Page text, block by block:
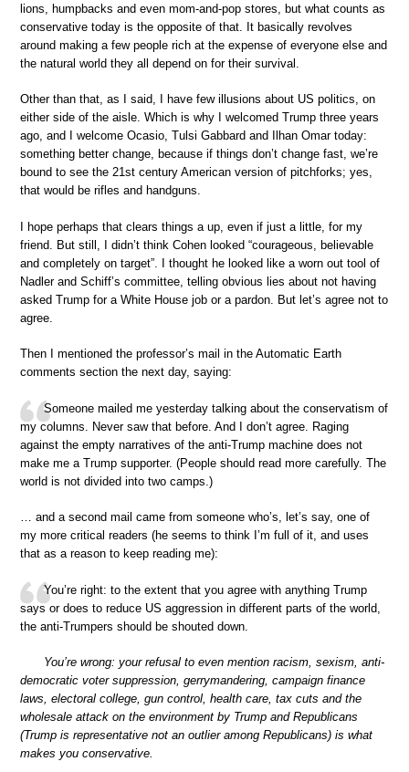
lions, humpbacks and even mom-and-pop stores, but what counts as
conservative today is the opposite of that. It basically revolves
around making a few people rich at the expense of everyone else and
the natural world they all depend on for their survival.
Other than that, as I said, I have few illusions about US politics, on
either side of the aisle. Which is why I welcomed Trump three years
ago, and I welcome Ocasio, Tulsi Gabbard and Ilhan Omar today:
something better change, because if things don’t change fast, we’re
bound to see the 21st century American version of pitchforks; yes,
that would be rifles and handguns.
I hope perhaps that clears things a up, even if just a little, for my
friend. But still, I didn’t think Cohen looked “courageous, believable
and completely on target”. I thought he looked like a worn out tool of
Nadler and Schiff’s committee, telling obvious lies about not having
asked Trump for a White House job or a pardon. But let’s agree not to
agree.
Then I mentioned the professor’s mail in the Automatic Earth
comments section the next day, saying:
Someone mailed me yesterday talking about the conservatism of
my columns. Never saw that before. And I don’t agree. Raging
against the empty narratives of the anti-Trump machine does not
make me a Trump supporter. (People should read more carefully. The
world is not divided into two camps.)
… and a second mail came from someone who’s, let’s say, one of
my more critical readers (he seems to think I’m full of it, and uses
that as a reason to keep reading me):
You’re right: to the extent that you agree with anything Trump
says or does to reduce US aggression in different parts of the world,
the anti-Trumpers should be shouted down.
You’re wrong: your refusal to even mention racism, sexism, anti-
democratic voter suppression, gerrymandering, campaign finance
laws, electoral college, gun control, health care, tax cuts and the
wholesale attack on the environment by Trump and Republicans
(Trump is representative not an outlier among Republicans) is what
makes you conservative.